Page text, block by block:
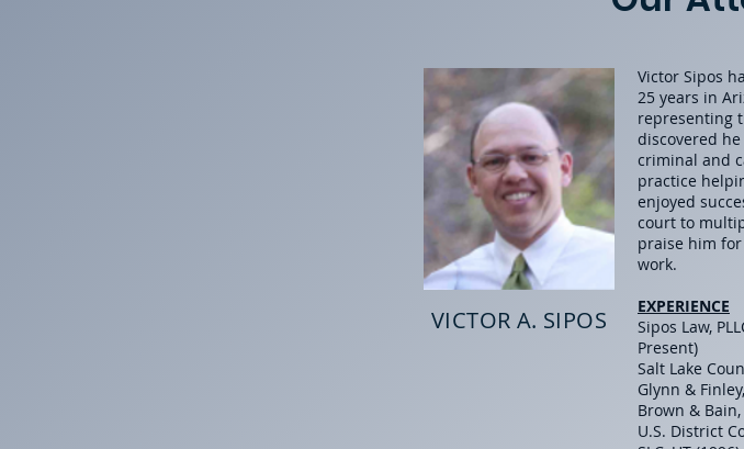
VICTOR A. SIPOS
Victor Sipos
25 years in
representing
discovered
criminal and
practice
enjoyed
court to
praise him
work.
EXPERIENCE
Sipos Law,
Present)
Salt Lake
Glynn &
Brown & Bain,
U.S. District